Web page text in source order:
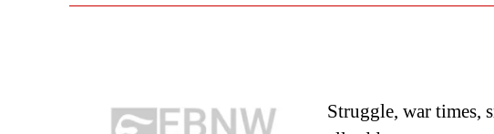
Struggle, war times,